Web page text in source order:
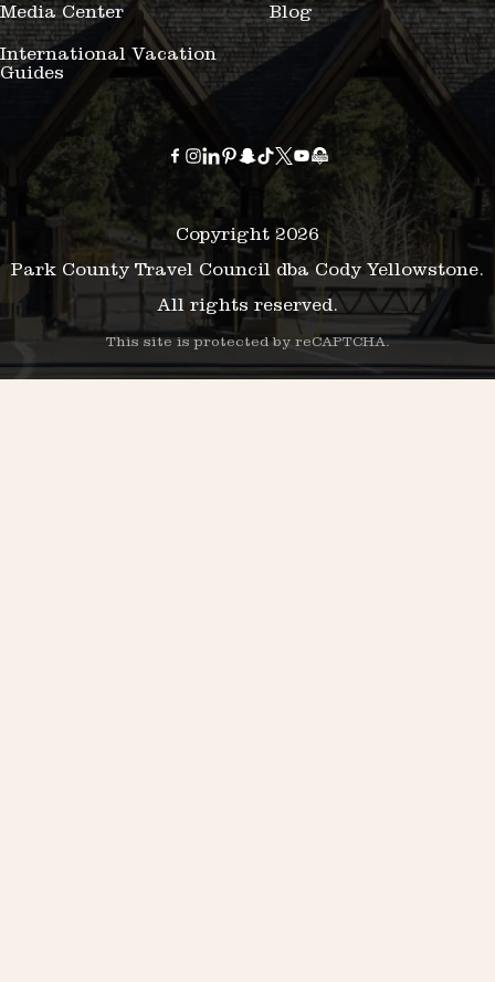
Media Center Blog
International Vacation
Guides
Copyright 2026
Park County Travel Council dba Cody Yellowstone.
All rights reserved.
This site is protected by reCAPTCHA.